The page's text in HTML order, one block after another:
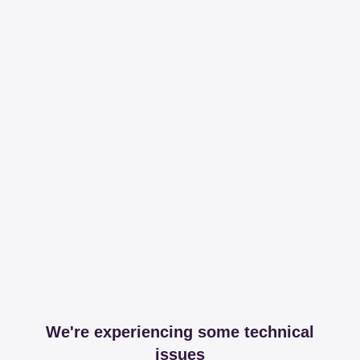
We're experiencing some technical
issues